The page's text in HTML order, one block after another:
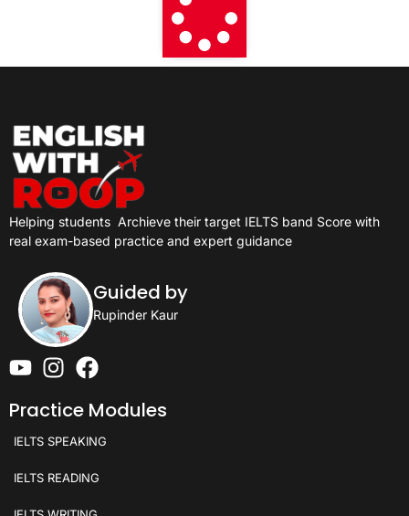
Helping students Archieve their target IELTS band Score with
real exam-based practice and expert guidance
Guided by
Rupinder Kaur
Practice Modules
IELTS SPEAKING
IELTS READING